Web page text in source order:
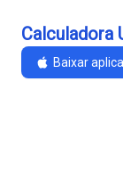
Calculadora
Baixar